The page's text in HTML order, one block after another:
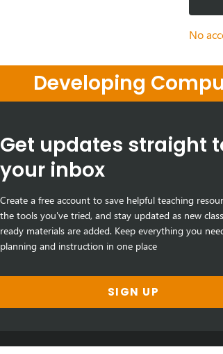
No
Developing
Get updates straight
your inbox
Create a free account to save helpful teaching
the tools you've tried, and stay updated as new
ready materials are added. Keep everything you
planning and instruction in one place
SIGN UP